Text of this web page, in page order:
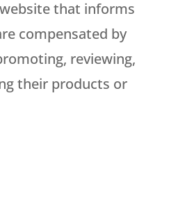
that informs
compensated by
reviewing,
their products or